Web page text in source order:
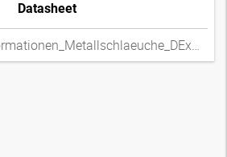
Datasheet
TI_Technische_Informationen_Metallschlaeuche_DExpdf